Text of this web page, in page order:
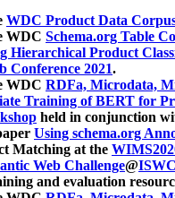
WDC Product Data
WDC Schema.org Table
Hierarchical Product
Conference 2021.
WDC RDFa, Microdata,
Training of BERT for
held in conjunction
Using schema.org
Matching at the
Web Challenge@
and evaluation